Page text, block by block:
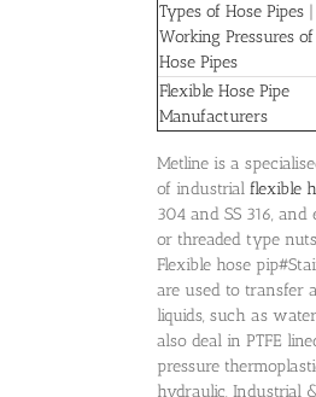
Types of Hose Pipes |
Working Pressures of
Hose Pipes
Flexible Hose Pipe
Manufacturers
Metline is a
of industrialflexible
304 and SS 316,
or threaded type
Flexible hose
are used to transfer
liquids, such as
also deal in PTFE
pressure
hydraulic, Industrial